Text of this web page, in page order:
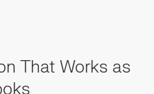
That Works as